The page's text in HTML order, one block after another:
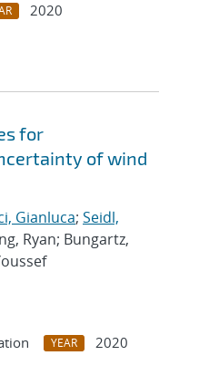
2020
for
of wind
Gianluca; Seidl,
Ryan; Bungartz,
YEAR
2020